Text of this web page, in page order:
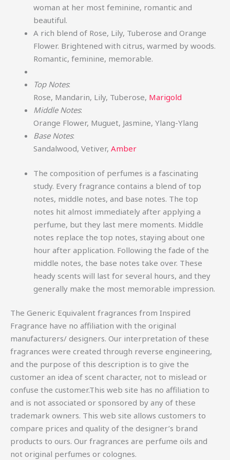
woman at her most feminine, romantic and
beautiful.
A rich blend of Rose, Lily, Tuberose and Orange
Flower. Brightened with citrus, warmed by woods.
Romantic, feminine, memorable.
Top Notes:
Rose, Mandarin, Lily, Tuberose, Marigold
Middle Notes:
Orange Flower, Muguet, Jasmine, Ylang-Ylang
Base Notes:
Sandalwood, Vetiver, Amber
The composition of perfumes is a fascinating
study. Every fragrance contains a blend of top
notes, middle notes, and base notes. The top
notes hit almost immediately after applying a
perfume, but they last mere moments. Middle
notes replace the top notes, staying about one
hour after application. Following the fade of the
middle notes, the base notes take over. These
heady scents will last for several hours, and they
generally make the most memorable impression.
The Generic Equivalent fragrances from Inspired
Fragrance have no affiliation with the original
manufacturers/ designers. Our interpretation of these
fragrances were created through reverse engineering,
and the purpose of this description is to give the
customer an idea of scent character, not to mislead or
confuse the customer.This web site has no affiliation to
and is not associated or sponsored by any of these
trademark owners. This web site allows customers to
compare prices and quality of the designer’s brand
products to ours. Our fragrances are perfume oils and
not original perfumes or colognes.